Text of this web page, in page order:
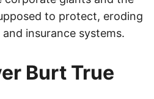
to protect, eroding
insurance systems.
Burt True